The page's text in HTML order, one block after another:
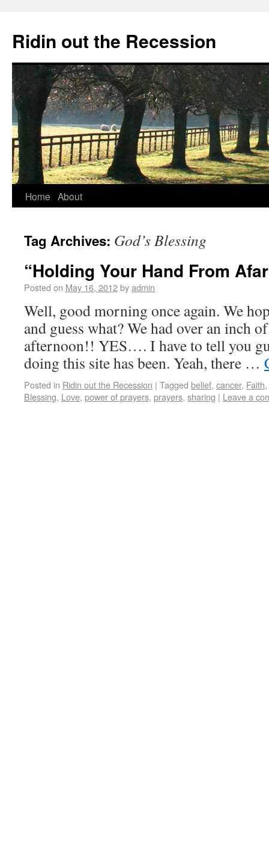
Ridin out the Recession
Home About
Tag Archives: God’s Blessing
“Holding Your Hand From
Posted on May 16, 2012byadmin
Well, good morning once again. We
and guess what? We had over an inch
afternoon!! YES…. I have to tell you
doing this site has been. Yeah, there …
Posted in Ridin out the Recession | Tagged belief, cancer, Faith,
Blessing, Love, power of prayers, prayers, sharing | Leave a